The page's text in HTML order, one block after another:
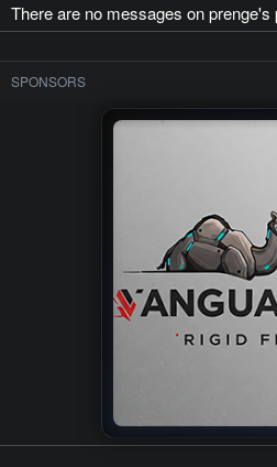
There are no messages on prenge's
SPONSORS